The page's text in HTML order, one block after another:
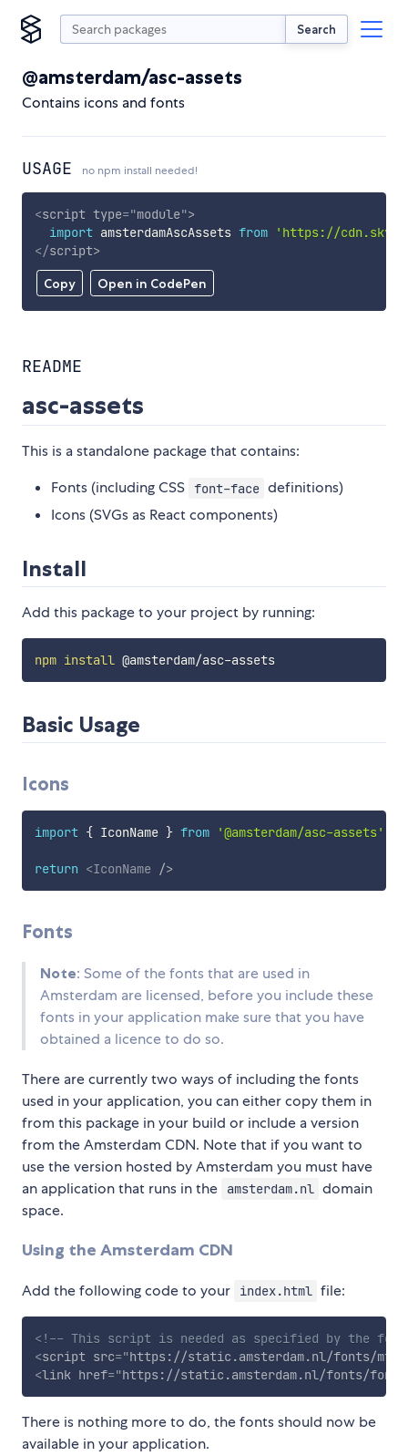
Search
@amsterdam/asc-assets
Contains icons and fonts
USAGE no npm install needed!
Copy Open in CodePen
<script type="module">
import amsterdamAscAssets from
'https://
</script>
README
asc-assets
This is a standalone package that contains:
Fonts (including CSS font-face definitions)
Icons (SVGs as React components)
Install
Add this package to your project by running:
npm install @amsterdam/asc-assets
Basic Usage
Icons
import { IconName } from '@amsterdam/asc-assets'
return <IconName />
Fonts
Note: Some of the fonts that are used in
Amsterdam are licensed, before you include these
fonts in your application make sure that you have
obtained a licence to do so.
There are currently two ways of including the fonts
used in your application, you can either copy them in
from this package in your build or include a version
from the Amsterdam CDN. Note that if you want to
use the version hosted by Amsterdam you must have
an application that runs in the
amsterdam.nl domain
space.
Using the Amsterdam CDN
Add the following code to your index.html file:
<!-- This script is needed as specified by the
<script src="https://static.amsterdam.nl/fonts/
<link href="https://static.amsterdam.nl/fonts/
There is nothing more to do, the fonts should now be
available in your application.